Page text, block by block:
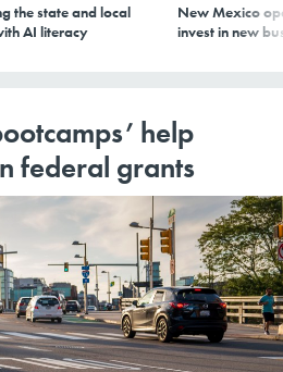
the state and local
AI literacy
New Mexico
invest in new
help
federal grants